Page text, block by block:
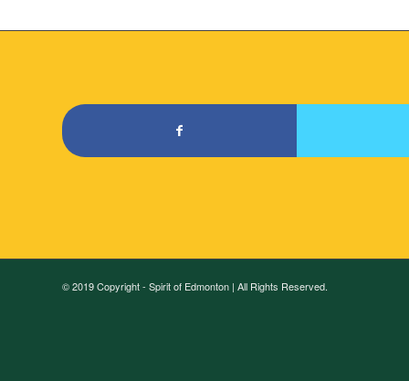
© 2019 Copyright - Spirit of Edmonton | All Rights Reserved.